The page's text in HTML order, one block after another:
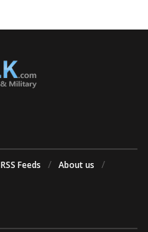
RSS Feeds
About us